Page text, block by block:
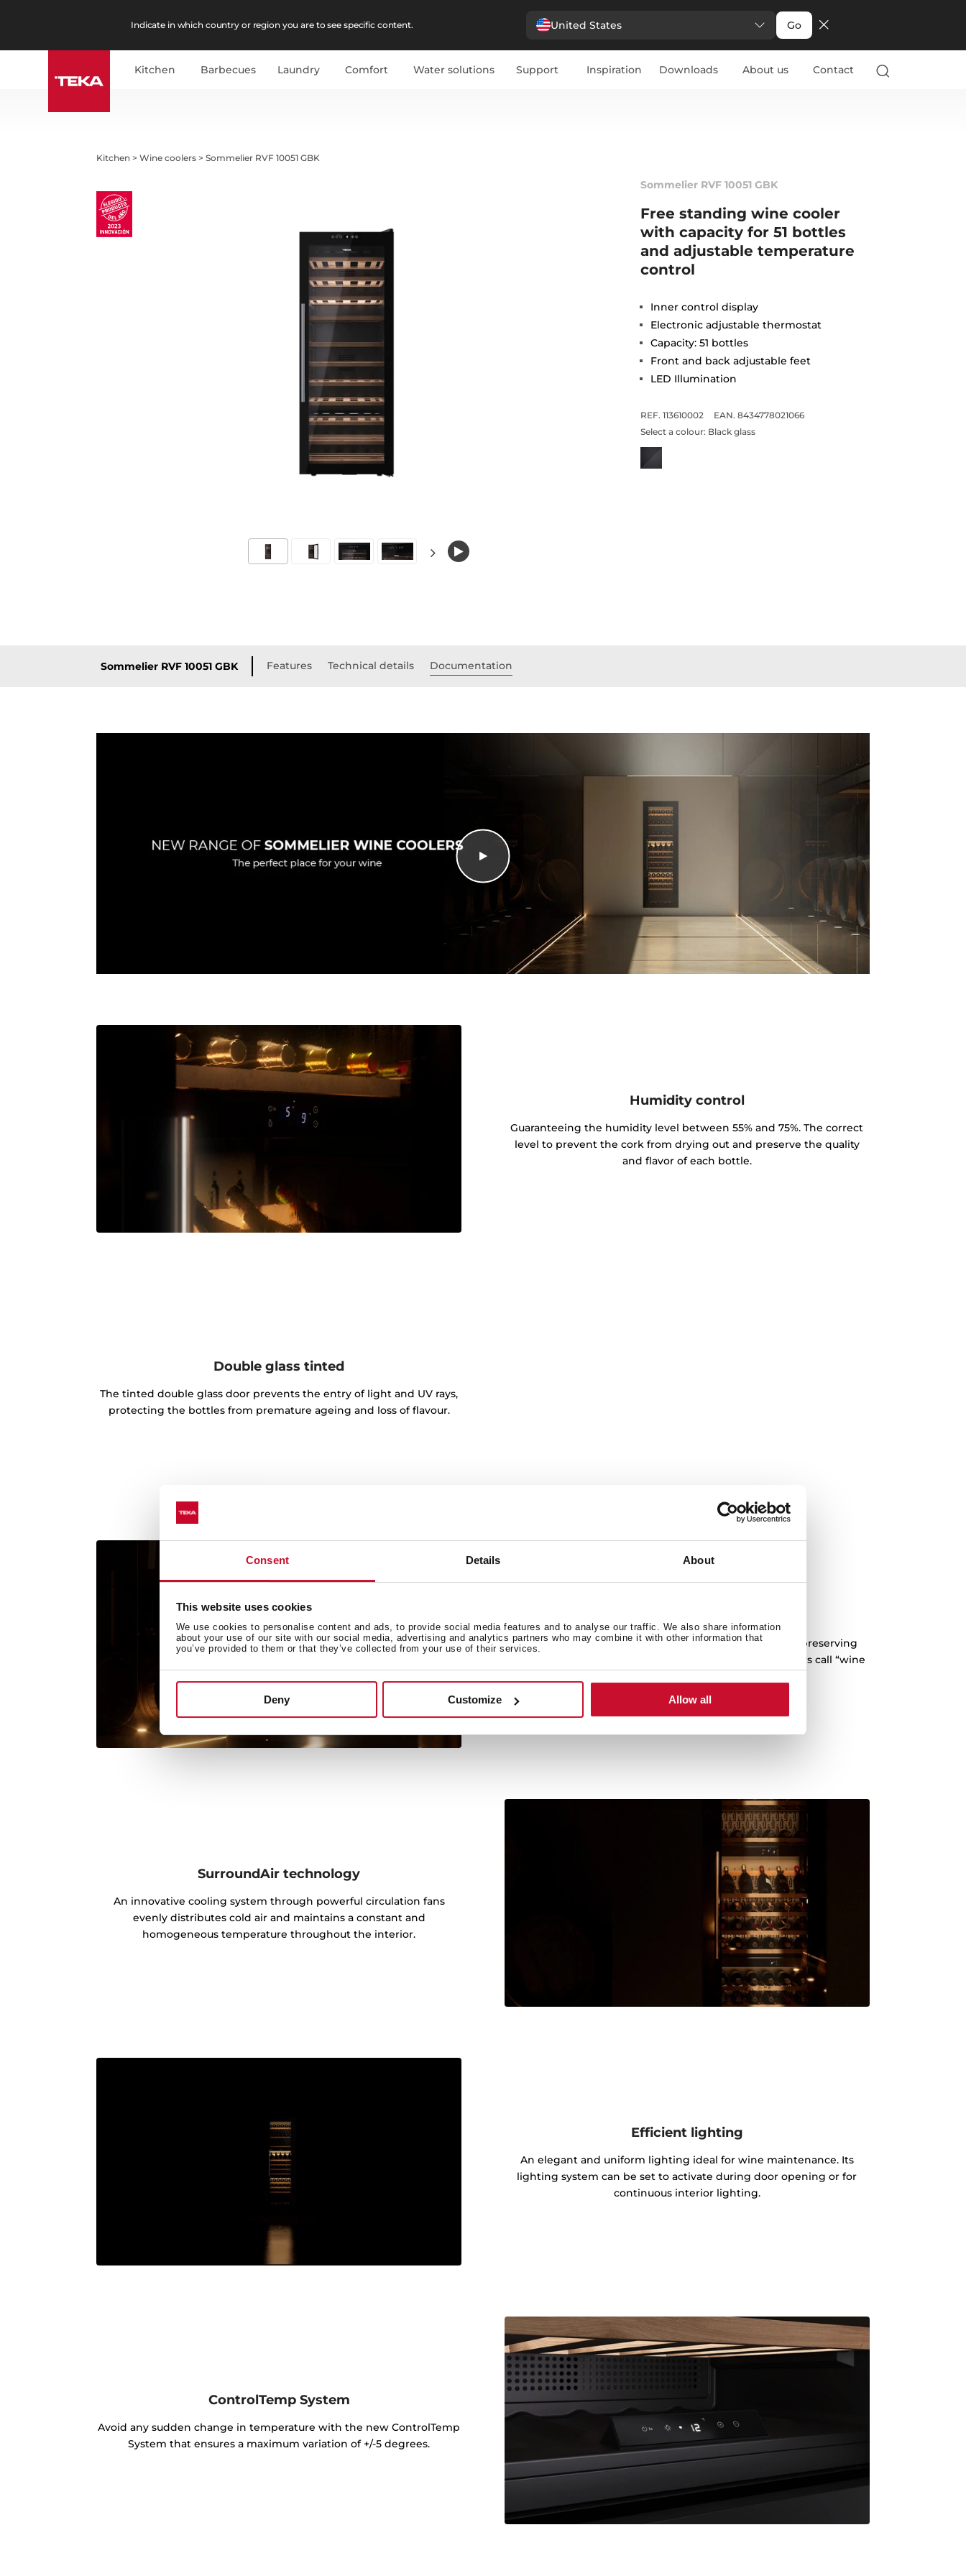
Consent Details About
This website uses cookies
We use cookies to personalise content and ads, to provide social media features and to analyse our traffic. We also share information
about your use of our site with our social media, advertising and analytics partners who may combine it with other information that
you’ve provided to them or that they’ve collected from your use of their services.
Deny Customize Allow all
Indicate in which country or region you are to see specific content. United States Go
Kitchen Barbecues Laundry Comfort Water solutions Support Inspiration Downloads About us Contact
Kitchen >Wine coolers >Sommelier RVF 10051 GBK
Sommelier RVF 10051 GBK
Free standing wine cooler
with capacity for 51 bottles
and adjustable temperature
control
Inner control display
Electronic adjustable thermostat
Capacity: 51 bottles
Front and back adjustable feet
LED Illumination
REF. 113610002
EAN. 8434778021066
Select a colour: Black glass
Sommelier RVF 10051 GBK Features Technical details Documentation
Humidity control
Guaranteeing the humidity level between 55% and 75%. The correct
level to prevent the cork from drying out and preserve the quality
and flavor of each bottle.
Double glass tinted
The tinted double glass door prevents the entry of light and UV rays,
protecting the bottles from premature ageing and loss of flavour.
This technology absorbs any vibration that may occur, preserving
quality and flavour, avoiding what winemakers and tasters call “wine
SurroundAir technology
An innovative cooling system through powerful circulation fans
evenly distributes cold air and maintains a constant and
homogeneous temperature throughout the interior.
Efficient lighting
An elegant and uniform lighting ideal for wine maintenance. Its
lighting system can be set to activate during door opening or for
continuous interior lighting.
ControlTemp System
Avoid any sudden change in temperature with the new ControlTemp
System that ensures a maximum variation of +/-5 degrees.